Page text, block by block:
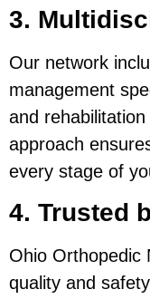
3.
Our network
management
and
approach
every stage of
4. Trusted
Ohio Orthopedic
quality and